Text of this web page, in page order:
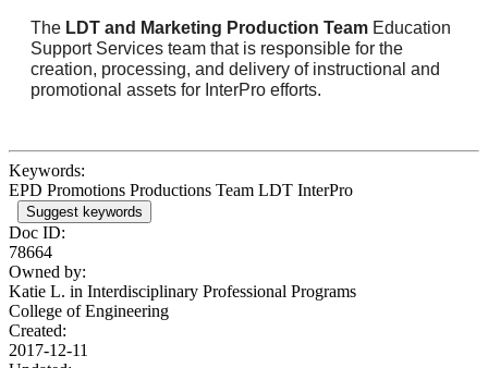
The LDT and Marketing Production Team Education
Support Services team that is responsible for the
creation, processing, and delivery of instructional and
promotional assets for InterPro efforts.
Keywords:
EPD Promotions Productions Team LDT InterPro
Suggest keywords
Doc ID:
78664
Owned by:
Katie L. in Interdisciplinary Professional Programs
College of Engineering
Created:
2017-12-11